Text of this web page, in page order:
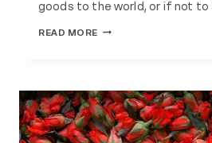
goods to the world, or if not to
READ MORE CHINA’S